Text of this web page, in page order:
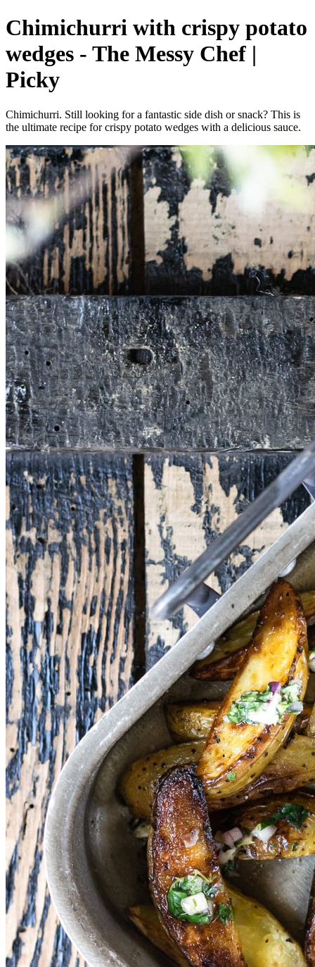
Chimichurri with crispy potato
wedges - The Messy Chef |
Picky
Chimichurri. Still looking for a fantastic side dish or snack? This is
the ultimate recipe for crispy potato wedges with a delicious sauce.